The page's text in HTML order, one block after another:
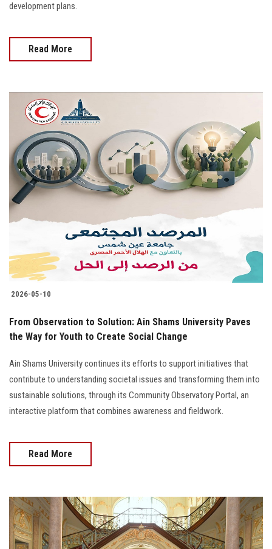
development plans.
Read More
2026-05-10
From Observation to Solution: Ain Shams University Paves
the Way for Youth to Create Social Change
Ain Shams University continues its efforts to support initiatives that
contribute to understanding societal issues and transforming them into
sustainable solutions, through its Community Observatory Portal, an
interactive platform that combines awareness and fieldwork.
Read More